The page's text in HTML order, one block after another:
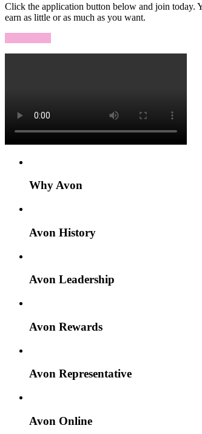
Click the application button below and join today.
earn as little or as much as you want.
Why Avon
Avon History
Avon Leadership
Avon Rewards
Avon Representative
Avon Online